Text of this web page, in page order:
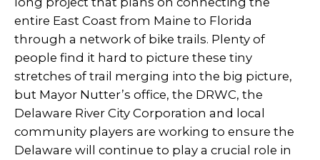
entire East Coast from Maine to Florida
through a network of bike trails. Plenty of
people find it hard to picture these tiny
stretches of trail merging into the big picture,
but Mayor Nutter’s office, the DRWC, the
Delaware River City Corporation and local
community players are working to ensure the
Delaware will continue to play a crucial role in